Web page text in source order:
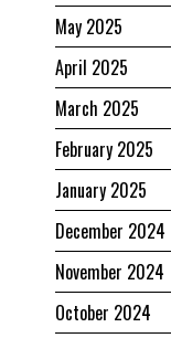
May 2025
April 2025
March 2025
February 2025
January 2025
December 2024
November 2024
October 2024